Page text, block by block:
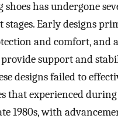
has undergone
stages. Early designs
and comfort, and
support and
designs failed to
that experienced
1980s, with